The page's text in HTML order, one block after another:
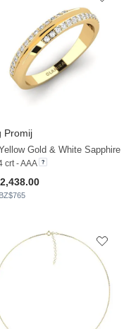
Promij
Gold & White Sapphire
crt - AAA